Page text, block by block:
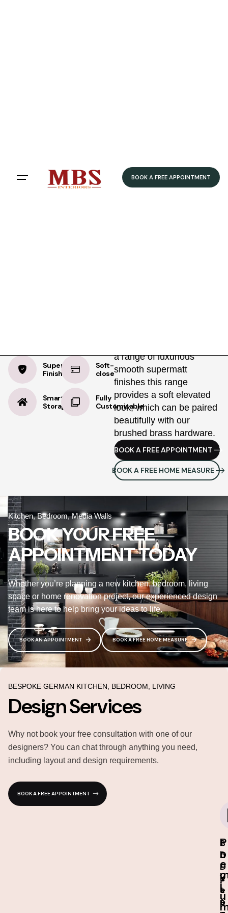
BOOK A FREE APPOINTMENT
Supermatt
Finish
Soft-
close
Smart
Storage
Fully
Customisable
a range of luxurious
smooth supermatt
finishes this range
provides a soft elevated
look, which can be paired
beautifully with our
brushed brass hardware.
BOOK A FREE APPOINTMENT
BOOK A FREE HOME MEASURE
Kitchen, Bedroom, Media Walls
BOOK YOUR FREE
APPOINTMENT TODAY
Whether you’re planning a new kitchen, bedroom, living
space or home renovation project, our experienced design
team is here to help bring your ideas to life.
BOOK AN APPOINTMENT BOOK A FREE HOME MEASURE
BESPOKE GERMAN KITCHEN, BEDROOM, LIVING
Design Services
Why not book your free consultation with one of our
designers? You can chat through anything you need,
including layout and design requirements.
BOOK A FREE APPOINTMENT
I
n
-
s
t
o
P
r
e
i
u
3
D
D
e
s
i
1
0
-
Y
e
a